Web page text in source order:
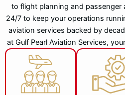
to flight planning and passenger
24/7 to keep your operations
aviation services backed by
at Gulf Pearl Aviation Services,